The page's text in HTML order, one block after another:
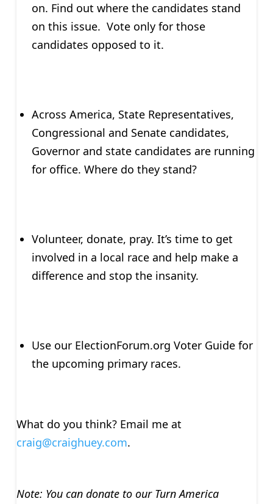
on. Find out where the candidates stand
on this issue. Vote only for those
candidates opposed to it.
Across America, State Representatives,
Congressional and Senate candidates,
Governor and state candidates are running
for office. Where do they stand?
Volunteer, donate, pray. It’s time to get
involved in a local race and help make a
difference and stop the insanity.
Use our ElectionForum.org Voter Guide for
the upcoming primary races.
What do you think? Email me at
craig@craighuey.com.
Note: You can donate to our Turn America